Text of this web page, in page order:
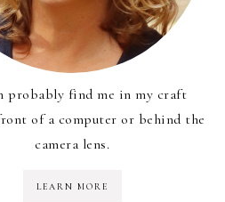
probably find me in my craft
of a computer or behind the
camera lens.
LEARN MORE